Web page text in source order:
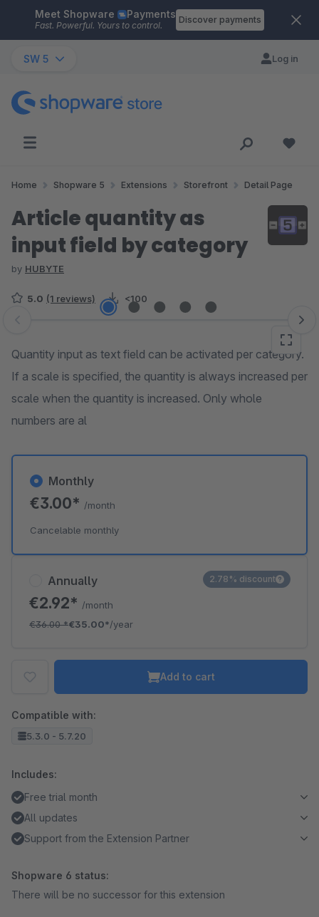
Skip to main content
Meet Shopware Payments
Fast. Powerful. Yours to control.
Discover payments
SW 5 Log in
Home Shopware 5 Extensions Storefront Detail Page
Article quantity as
input field by category
by HUBYTE
5.0 (1 reviews) <100
Skip image gallery
Quantity input as text field can be activated per category.
If a scale is specified, the quantity is always increased per
scale when the quantity is increased. Only whole
numbers are al
Annually
€2.92* /month
€36.00*€35.00*/year
2.78% discount
Monthly
€3.00* /month
Cancelable monthly
Add to cart
Compatible with:
5.3.0 - 5.7.20
Includes:
Free trial month
All updates
Support from the Extension Partner
Shopware 6 status:
There will be no successor for this extension